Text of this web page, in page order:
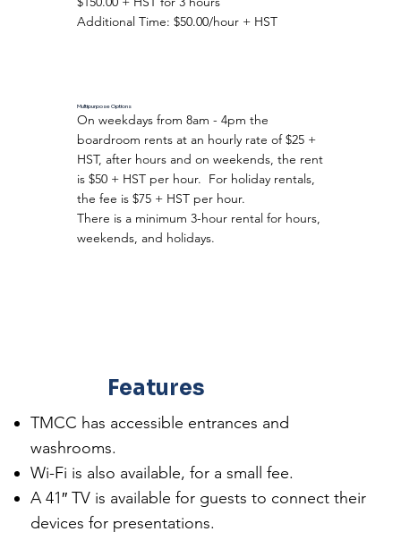
Additional Time: $50.00/hour + HST
Multipurpose Options
On weekdays from 8am - 4pm the
boardroom rents at an hourly rate of $25 +
HST, after hours and on weekends, the rent
is $50 + HST per hour. For holiday rentals,
the fee is $75 + HST per hour.
There is a minimum 3-hour rental for hours,
weekends, and holidays.
Features
TMCC has accessible entrances and
washrooms.
Wi-Fi is also available, for a small fee.
A 41″ TV is available for guests to connect their
devices for presentations.